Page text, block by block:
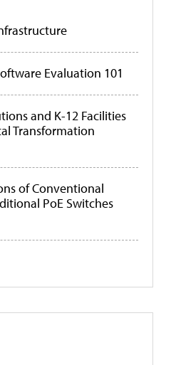
Evaluation 101
and K-12 Facilities
Transformation
of Conventional
PoE Switches